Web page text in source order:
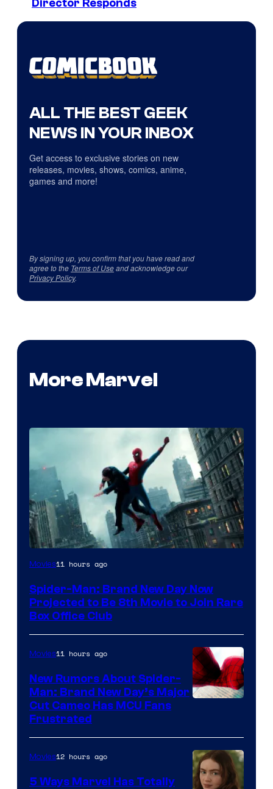
Director Responds
ALL THE BEST GEEK
NEWS IN YOUR INBOX
Get access to exclusive stories on new
releases, movies, shows, comics, anime,
games and more!
By signing up, you confirm that you have read and
agree to the Terms of Useand acknowledge our
Privacy Policy.
More Marvel
Movies11 hours ago
Spider-Man: Brand New Day Now
Projected to Be 8th Movie to Join Rare
Box Office Club
Movies11 hours ago
New Rumors About Spider-
Man: Brand New Day’s Major
Cut Cameo Has MCU Fans
Frustrated
Movies12 hours ago
5 Ways Marvel Has Totally